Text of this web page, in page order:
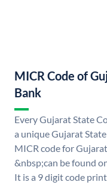
MICR Code of
Bank
Every Gujarat State
a unique Gujarat
MICR code for
&nbsp;can be found
It is a 9 digit code